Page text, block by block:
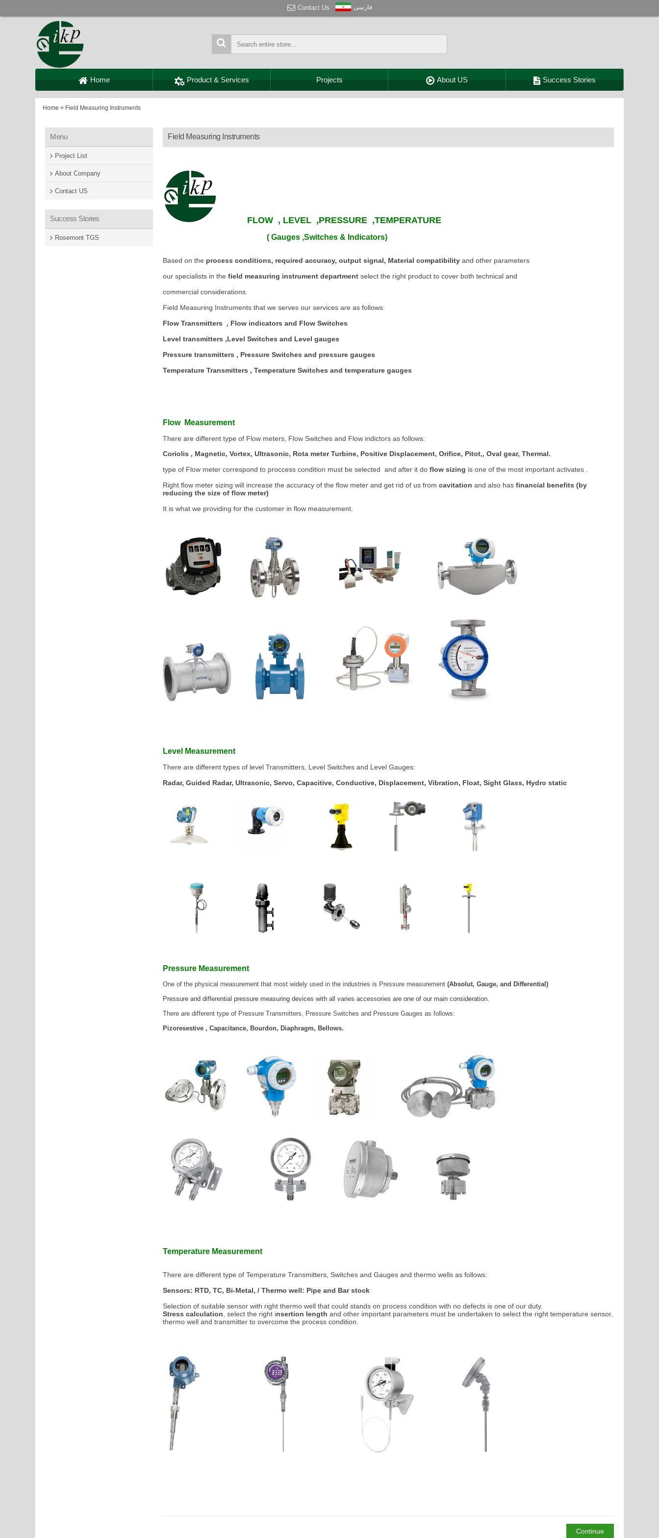
Contact Us فارسی
Home Product & Services Projects About US Success Stories
Home » Field Measuring Instruments
Menu
Project List
About Company
Contact US
Success Stories
Rosemont TGS
Field Measuring Instruments
FLOW , LEVEL ,PRESSURE ,TEMPERATURE
( Gauges ,Switches & Indicators)
Based on the process conditions, required accuracy, output signal, Material compatibility and other parameters
our specialists in the field measuring instrument department select the right product to cover both technical and
commercial considerations.
Field Measuring Instruments that we serves our services are as follows:
Flow Transmitters , Flow indicators and Flow Switches
Level transmitters ,Level Switches and Level gauges
Pressure transmitters , Pressure Switches and pressure gauges
Temperature Transmitters , Temperature Switches and temperature gauges
Flow Measurement
There are different type of Flow meters, Flow Switches and Flow indictors as follows:
Coriolis , Magnetic, Vortex, Ultrasonic, Rota meter Turbine, Positive Displacement, Orifice, Pitot,, Oval gear, Thermal.
type of Flow meter correspond to proccess condition must be selected and after it do flow sizing is one of the most important activates .
Right flow meter sizing will increase the accuracy of the flow meter and get rid of us from cavitation and also has financial benefits (by
reducing the size of flow meter)
It is what we providing for the customer in flow measurement.
Level Measurement
There are different types of level Transmitters, Level Switches and Level Gauges:
Radar, Guided Radar, Ultrasonic, Servo, Capacitive, Conductive, Displacement, Vibration, Float, Sight Glass, Hydro static
Pressure Measurement
One of the physical measurement that most widely used in the industries is Pressure measurement (Absolut, Gauge, and Differential)
Pressure and differential pressure measuring devices with all varies accessories are one of our main consideration.
There are different type of Pressure Transmitters, Pressure Switches and Pressure Gauges as follows:
Pizoresestive , Capacitance, Bourdon, Diaphragm, Bellows.
Temperature Measurement
There are different type of Temperature Transmitters, Switches and Gauges and thermo wells as follows:
Sensors: RTD, TC, Bi-Metal, / Thermo well: Pipe and Bar stock
Selection of suitable sensor with right thermo well that could stands on process condition with no defects is one of our duty.
Stress calculation , select the right insertion length and other important parameters must be undertaken to select the right temperature sensor,
thermo well and transmitter to overcome the process condition.
Continue